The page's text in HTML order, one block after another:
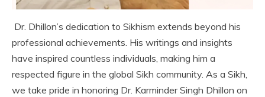
Dr. Dhillon’s dedication to Sikhism extends beyond his
professional achievements. His writings and insights
have inspired countless individuals, making him a
respected figure in the global Sikh community. As a Sikh,
we take pride in honoring Dr. Karminder Singh Dhillon on